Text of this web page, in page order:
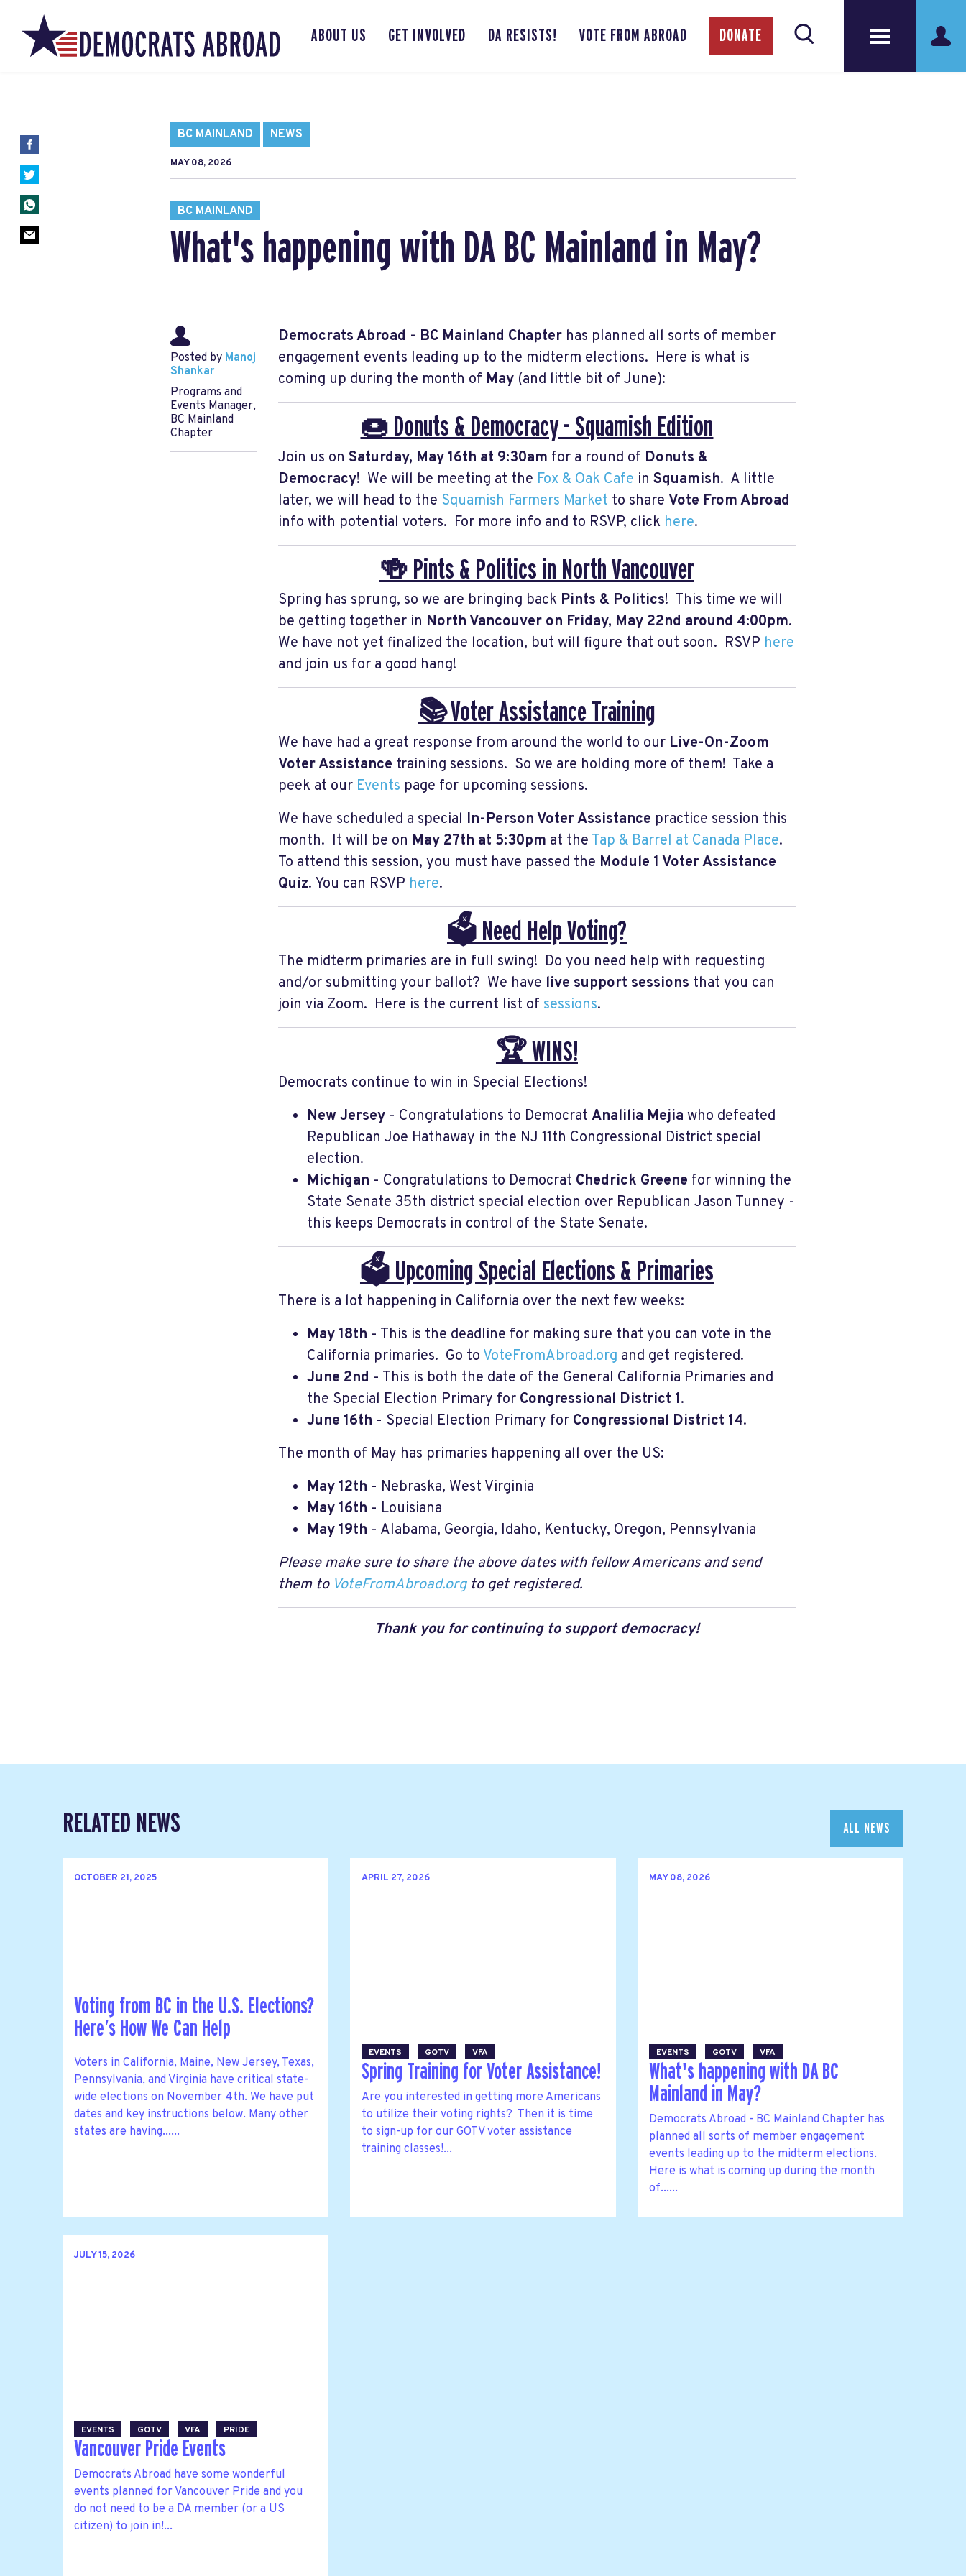
ABOUT US GET INVOLVED DA RESISTS! VOTE FROM ABROAD DONATE
BC MAINLAND NEWS
MAY 08, 2026
BC MAINLAND
What's happening with DA BC Mainland in May?
Posted by Manoj
Shankar
Programs and
Events Manager,
BC Mainland
Chapter
Democrats Abroad - BC Mainland Chapter has planned all sorts of member
engagement events leading up to the midterm elections. Here is what is
coming up during the month of May (and little bit of June):
🍩 Donuts & Democracy - Squamish Edition
Join us on Saturday, May 16th at 9:30am for a round of Donuts &
Democracy! We will be meeting at the Fox & Oak Cafe in Squamish. A little
later, we will head to the Squamish Farmers Market to share Vote From Abroad
info with potential voters. For more info and to RSVP, click here.
🍻 Pints & Politics in North Vancouver
Spring has sprung, so we are bringing back Pints & Politics! This time we will
be getting together in North Vancouver on Friday, May 22nd around 4:00pm.
We have not yet finalized the location, but will figure that out soon. RSVP here
and join us for a good hang!
📚 Voter Assistance Training
We have had a great response from around the world to our Live-On-Zoom
Voter Assistance training sessions. So we are holding more of them! Take a
peek at our Events page for upcoming sessions.
We have scheduled a special In-Person Voter Assistance practice session this
month. It will be on May 27th at 5:30pm at the Tap & Barrel at Canada Place.
To attend this session, you must have passed the Module 1 Voter Assistance
Quiz. You can RSVP here.
🗳️ Need Help Voting?
The midterm primaries are in full swing! Do you need help with requesting
and/or submitting your ballot? We have live support sessions that you can
join via Zoom. Here is the current list of sessions.
🏆 WINS!
Democrats continue to win in Special Elections!
New Jersey - Congratulations to Democrat Analilia Mejia who defeated
Republican Joe Hathaway in the NJ 11th Congressional District special
election.
Michigan - Congratulations to Democrat Chedrick Greene for winning the
State Senate 35th district special election over Republican Jason Tunney -
this keeps Democrats in control of the State Senate.
🗳️ Upcoming Special Elections & Primaries
There is a lot happening in California over the next few weeks:
May 18th - This is the deadline for making sure that you can vote in the
California primaries. Go to VoteFromAbroad.org and get registered.
June 2nd - This is both the date of the General California Primaries and
the Special Election Primary for Congressional District 1.
June 16th - Special Election Primary for Congressional District 14.
The month of May has primaries happening all over the US:
May 12th - Nebraska, West Virginia
May 16th - Louisiana
May 19th - Alabama, Georgia, Idaho, Kentucky, Oregon, Pennsylvania
Please make sure to share the above dates with fellow Americans and send
them to VoteFromAbroad.orgto get registered.
Thank you for continuing to support democracy!
RELATED NEWS ALL NEWS
OCTOBER 21, 2025
Voting from BC in the U.S. Elections?
Here’s How We Can Help
Voters in California, Maine, New Jersey, Texas,
Pennsylvania, and Virginia have critical state-
wide elections on November 4th. We have put
dates and key instructions below. Many other
states are having......
APRIL 27, 2026
EVENTS GOTV VFA
Spring Training for Voter Assistance!
Are you interested in getting more Americans
to utilize their voting rights? Then it is time
to sign-up for our GOTV voter assistance
training classes!...
MAY 08, 2026
EVENTS GOTV VFA
What's happening with DA BC
Mainland in May?
Democrats Abroad - BC Mainland Chapter has
planned all sorts of member engagement
events leading up to the midterm elections.
Here is what is coming up during the month
of......
JULY 15, 2026
EVENTS GOTV VFA PRIDE
Vancouver Pride Events
Democrats Abroad have some wonderful
events planned for Vancouver Pride and you
do not need to be a DA member (or a US
citizen) to join in!...